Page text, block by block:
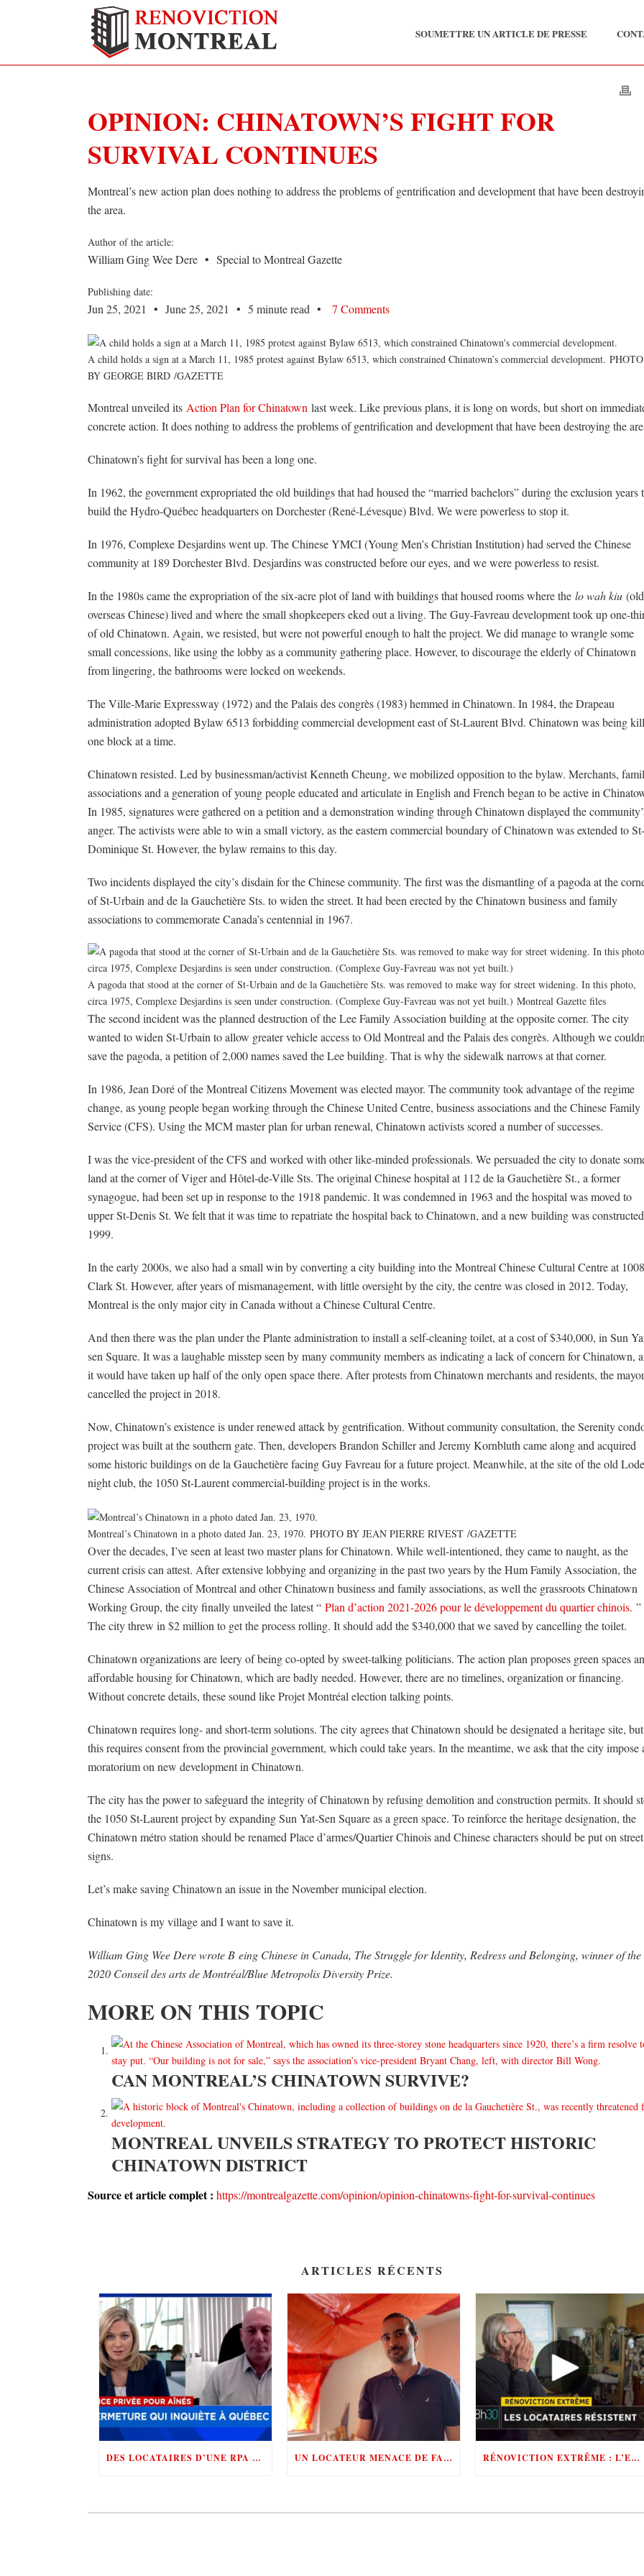
SOUMETTRE UN ARTICLE DE PRESSE
OPINION: CHINATOWN’S FIGHT FOR
SURVIVAL CONTINUES
Montreal’s new action plan does nothing to address the problems of gentrification and development that have been
the area.
Author of the article:
William Ging Wee Dere • Special to Montreal Gazette
Publishing date:
Jun 25, 2021 • June 25, 2021 • 5 minute read • 7 Comments
A child holds a sign at a March 11, 1985 protest against Bylaw 6513, which constrained Chinatown’s commercial development. PHOTO
BY GEORGE BIRD /GAZETTE
Montreal unveiled its Action Plan for Chinatown last week. Like previous plans, it is long on words, but short on
concrete action. It does nothing to address the problems of gentrification and development that have been destroying the
Chinatown’s fight for survival has been a long one.
In 1962, the government expropriated the old buildings that had housed the “married bachelors” during the exclusion years
build the Hydro-Québec headquarters on Dorchester (René-Lévesque) Blvd. We were powerless to stop it.
In 1976, Complexe Desjardins went up. The Chinese YMCI (Young Men’s Christian Institution) had served the Chinese
community at 189 Dorchester Blvd. Desjardins was constructed before our eyes, and we were powerless to resist.
In the 1980s came the expropriation of the six-acre plot of land with buildings that housed rooms where the lo wah kiu (old
overseas Chinese) lived and where the small shopkeepers eked out a living. The Guy-Favreau development took up one-
of old Chinatown. Again, we resisted, but were not powerful enough to halt the project. We did manage to wrangle some
small concessions, like using the lobby as a community gathering place. However, to discourage the elderly of Chinatown
from lingering, the bathrooms were locked on weekends.
The Ville-Marie Expressway (1972) and the Palais des congrès (1983) hemmed in Chinatown. In 1984, the Drapeau
administration adopted Bylaw 6513 forbidding commercial development east of St-Laurent Blvd. Chinatown was being
one block at a time.
Chinatown resisted. Led by businessman/activist Kenneth Cheung, we mobilized opposition to the bylaw. Merchants,
associations and a generation of young people educated and articulate in English and French began to be active in
In 1985, signatures were gathered on a petition and a demonstration winding through Chinatown displayed the
anger. The activists were able to win a small victory, as the eastern commercial boundary of Chinatown was extended to St-
Dominique St. However, the bylaw remains to this day.
Two incidents displayed the city’s disdain for the Chinese community. The first was the dismantling of a pagoda at the
of St-Urbain and de la Gauchetière Sts. to widen the street. It had been erected by the Chinatown business and family
associations to commemorate Canada’s centennial in 1967.
A pagoda that stood at the corner of St-Urbain and de la Gauchetière Sts. was removed to make way for street widening. In this photo,
circa 1975, Complexe Desjardins is seen under construction. (Complexe Guy-Favreau was not yet built.) Montreal Gazette files
The second incident was the planned destruction of the Lee Family Association building at the opposite corner. The city
wanted to widen St-Urbain to allow greater vehicle access to Old Montreal and the Palais des congrès. Although we
save the pagoda, a petition of 2,000 names saved the Lee building. That is why the sidewalk narrows at that corner.
In 1986, Jean Doré of the Montreal Citizens Movement was elected mayor. The community took advantage of the regime
change, as young people began working through the Chinese United Centre, business associations and the Chinese Family
Service (CFS). Using the MCM master plan for urban renewal, Chinatown activists scored a number of successes.
I was the vice-president of the CFS and worked with other like-minded professionals. We persuaded the city to donate
land at the corner of Viger and Hôtel-de-Ville Sts. The original Chinese hospital at 112 de la Gauchetière St., a former
synagogue, had been set up in response to the 1918 pandemic. It was condemned in 1963 and the hospital was moved to
upper St-Denis St. We felt that it was time to repatriate the hospital back to Chinatown, and a new building was
1999.
In the early 2000s, we also had a small win by converting a city building into the Montreal Chinese Cultural Centre at 1008
Clark St. However, after years of mismanagement, with little oversight by the city, the centre was closed in 2012. Today,
Montreal is the only major city in Canada without a Chinese Cultural Centre.
And then there was the plan under the Plante administration to install a self-cleaning toilet, at a cost of $340,000, in Sun
sen Square. It was a laughable misstep seen by many community members as indicating a lack of concern for Chinatown,
it would have taken up half of the only open space there. After protests from Chinatown merchants and residents, the mayor
cancelled the project in 2018.
Now, Chinatown’s existence is under renewed attack by gentrification. Without community consultation, the Serenity
project was built at the southern gate. Then, developers Brandon Schiller and Jeremy Kornbluth came along and acquired
some historic buildings on de la Gauchetière facing Guy Favreau for a future project. Meanwhile, at the site of the old
night club, the 1050 St-Laurent commercial-building project is in the works.
Montreal’s Chinatown in a photo dated Jan. 23, 1970. PHOTO BY JEAN PIERRE RIVEST /GAZETTE
Over the decades, I’ve seen at least two master plans for Chinatown. While well-intentioned, they came to naught, as the
current crisis can attest. After extensive lobbying and organizing in the past two years by the Hum Family Association, the
Chinese Association of Montreal and other Chinatown business and family associations, as well the grassroots Chinatown
Working Group, the city finally unveiled the latest “ Plan d’action 2021-2026 pour le développement du quartier chinois. ”
The city threw in $2 million to get the process rolling. It should add the $340,000 that we saved by cancelling the toilet.
Chinatown organizations are leery of being co-opted by sweet-talking politicians. The action plan proposes green spaces
affordable housing for Chinatown, which are badly needed. However, there are no timelines, organization or financing.
Without concrete details, these sound like Projet Montréal election talking points.
Chinatown requires long- and short-term solutions. The city agrees that Chinatown should be designated a heritage site, but
this requires consent from the provincial government, which could take years. In the meantime, we ask that the city impose
moratorium on new development in Chinatown.
The city has the power to safeguard the integrity of Chinatown by refusing demolition and construction permits. It should
the 1050 St-Laurent project by expanding Sun Yat-Sen Square as a green space. To reinforce the heritage designation, the
Chinatown métro station should be renamed Place d’armes/Quartier Chinois and Chinese characters should be put on street
signs.
Let’s make saving Chinatown an issue in the November municipal election.
Chinatown is my village and I want to save it.
William Ging Wee Dere wrote B eing Chinese in Canada, The Struggle for Identity, Redress and Belonging, winner of the
2020 Conseil des arts de Montréal/Blue Metropolis Diversity Prize.
MORE ON THIS TOPIC
CAN MONTREAL’S CHINATOWN SURVIVE?
MONTREAL UNVEILS STRATEGY TO PROTECT HISTORIC
CHINATOWN DISTRICT
Source et article complet : https://montrealgazette.com/opinion/opinion-chinatowns-fight-for-survival-continues
ARTICLES RÉCENTS
DES LOCATAIRES D’UNE RPA SE BATTENT CONTRE «LE ROI DE LA RÉNOVICTION» UN LOCATEUR MENACE DE FAIRE APPEL AUX POMPIERS POUR ÉVINCER SES LOCATAIRES RÉNOVICTION EXTRÊME : L’ENFER POUR LES LOCATAIRES